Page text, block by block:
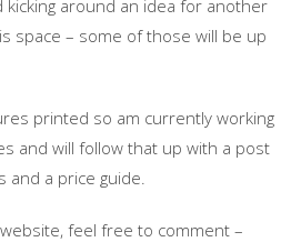
around an idea for another
space – some of those will be up
printed so am currently working
and will follow that up with a post
and a price guide.
feel free to comment –